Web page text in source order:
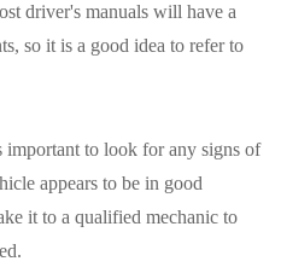
driver's manuals will have a
so it is a good idea to refer to
to look for any signs of
appears to be in good
it to a qualified mechanic to